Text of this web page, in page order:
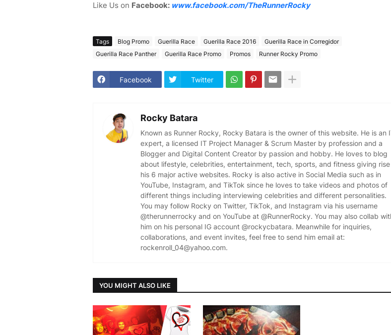
Like Us on Facebook: www.facebook.com/TheRunnerRocky
Tags Blog Promo Guerilla Race Guerilla Race 2016
Guerilla Race in Corregidor
Guerilla Race Panther
Guerilla Race Promo Promos Runner Rocky Promo
Facebook Twitter
Rocky Batara
Known as Runner Rocky, Rocky Batara is the owner of this website. He is an
expert, a licensed IT Project Manager & Scrum Master by profession and a
Blogger and Digital Content Creator by passion and hobby. He loves to blog
about lifestyle, celebrities, entertainment, tech, sports, and fitness giving
his 6 major active websites. Rocky is also active in Social Media such as in
YouTube, Instagram, and TikTok since he loves to take videos and photos of
different things including interviewing celebrities and different personalities.
You may follow Rocky on Twitter, TikTok, and Instagram via his username
@therunnerrocky and on YouTube at @RunnerRocky. You may also collab
him on his personal IG account @rockycbatara. Meanwhile for inquiries,
collaborations, and event invites, feel free to send him email at:
rockenroll_04@yahoo.com.
YOU MIGHT ALSO LIKE